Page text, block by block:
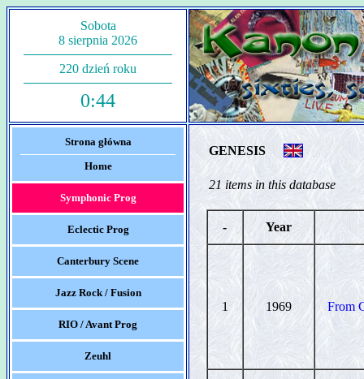
Sobota
8 sierpnia 2026
220 dzień roku
0:44
Strona główna
Home
Symphonic Prog
Eclectic Prog
Canterbury Scene
Jazz Rock / Fusion
RIO / Avant Prog
Zeuhl
GENESIS
21 items in this database
- Year
1 1969 From